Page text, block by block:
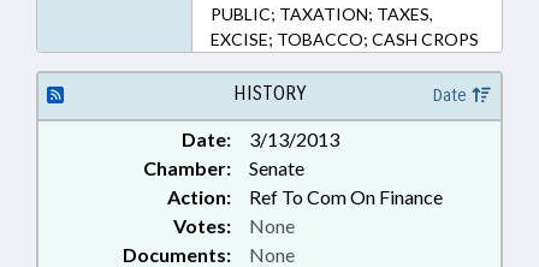
PUBLIC; TAXATION; TAXES,
EXCISE; TOBACCO; CASH CROPS
HISTORY Date
Date:
3/13/2013
Chamber:
Senate
Action:
Ref To Com On Finance
Documents: None
Votes: None